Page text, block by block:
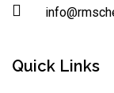
Quick Links